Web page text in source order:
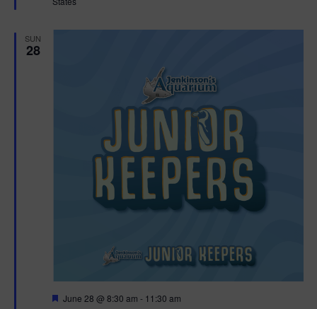
r
SUN
28
F
June 28 @ 8:30 am - 11:30 am